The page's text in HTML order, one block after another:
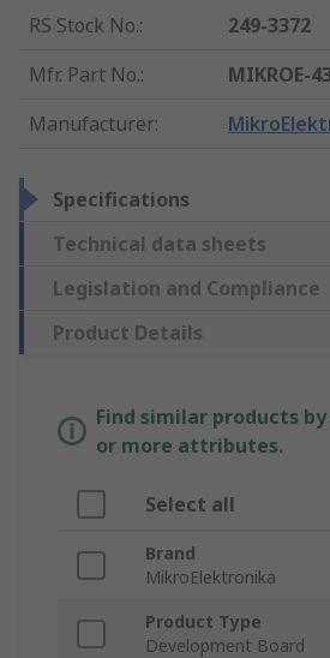
RS Stock No.:
249-3372
Mfr. Part No.:
MIKROE-
Manufacturer:
Specifications
Technical data sheets
Legislation and Compliance
Product Details
Find similar products
or more attributes.
Select all
Brand
MikroElektronika
Product Type
Development Board